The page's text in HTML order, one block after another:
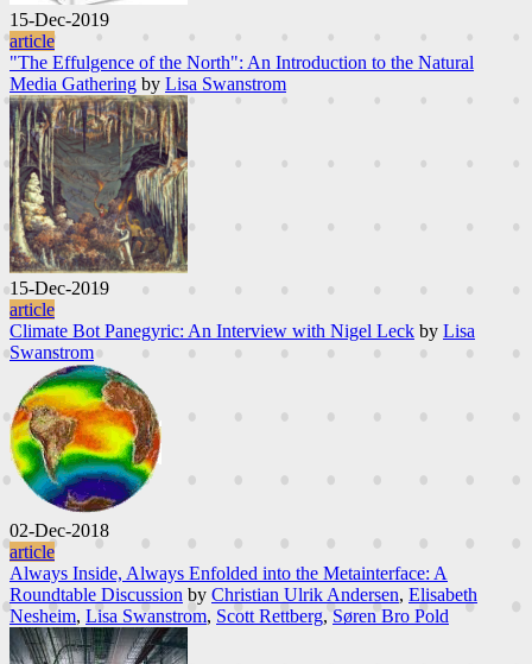
15-Dec-2019
article
"The Effulgence of the North": An Introduction to the Natural
Media Gathering by Lisa Swanstrom
15-Dec-2019
article
Climate Bot Panegyric: An Interview with Nigel Leck by Lisa
Swanstrom
02-Dec-2018
article
Always Inside, Always Enfolded into the Metainterface: A
Roundtable Discussion by Christian Ulrik Andersen, Elisabeth
Nesheim, Lisa Swanstrom, Scott Rettberg, Søren Bro Pold